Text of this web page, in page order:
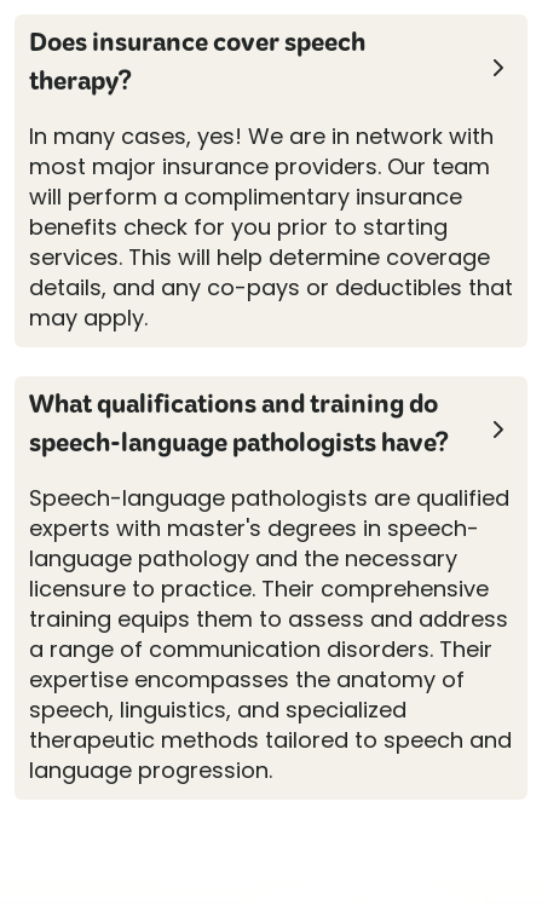
Does insurance cover speech
therapy?
In many cases, yes! We are in network with
most major insurance providers. Our team
will perform a complimentary insurance
benefits check for you prior to starting
services. This will help determine coverage
details, and any co-pays or deductibles that
may apply.
What qualifications and training do
speech-language pathologists have?
Speech-language pathologists are qualified
experts with master's degrees in speech-
language pathology and the necessary
licensure to practice. Their comprehensive
training equips them to assess and address
a range of communication disorders. Their
expertise encompasses the anatomy of
speech, linguistics, and specialized
therapeutic methods tailored to speech and
language progression.